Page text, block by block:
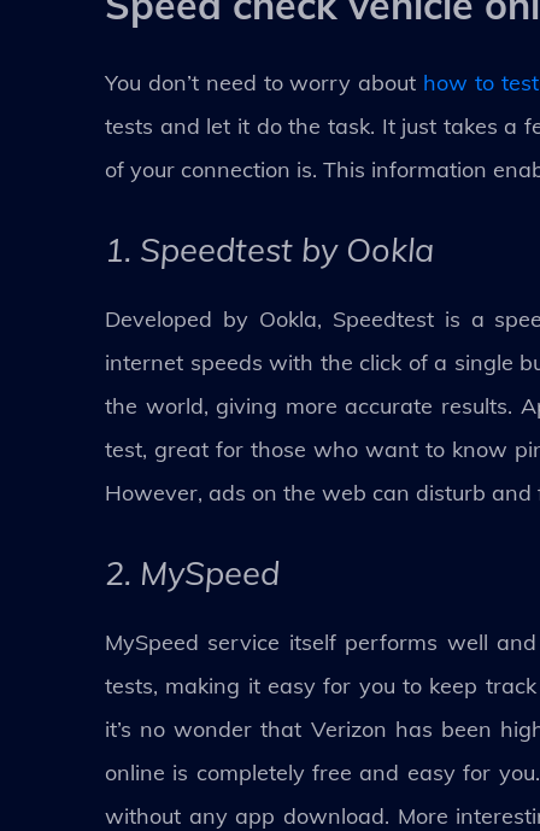
You don’t need to worry about how to
tests and let it do the task. It just takes a
of your connection is. This information
1. Speedtest by Ookla
Developed by Ookla, Speedtest is a
internet speeds with the click of a single
the world, giving more accurate results.
test, great for those who want to know
However, ads on the web can disturb
2. MySpeed
MySpeed service itself performs well
tests, making it easy for you to keep
it’s no wonder that Verizon has been
online is completely free and easy for
without any app download. More